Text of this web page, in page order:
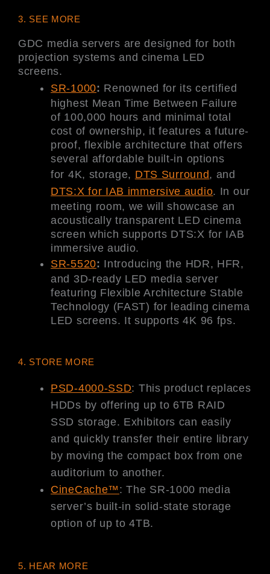
3. SEE MORE
GDC media servers are designed for both
projection systems and cinema LED
screens.
SR-1000: Renowned for its certified
highest Mean Time Between Failure
of 100,000 hours and minimal total
cost of ownership, it features a future-
proof, flexible architecture that offers
several affordable built-in options
for 4K, storage, DTS Surround, and
DTS:X for IAB immersive audio. In our
meeting room, we will showcase an
acoustically transparent LED cinema
screen which supports DTS:X for IAB
immersive audio.
SR-5520: Introducing the HDR, HFR,
and 3D-ready LED media server
featuring Flexible Architecture Stable
Technology (FAST) for leading cinema
LED screens. It supports 4K 96 fps.
4. STORE MORE
PSD-4000-SSD: This product replaces
HDDs by offering up to 6TB RAID
SSD storage. Exhibitors can easily
and quickly transfer their entire library
by moving the compact box from one
auditorium to another.
CineCache™ : The SR-1000 media
server’s built-in solid-state storage
option of up to 4TB.
5. HEAR MORE